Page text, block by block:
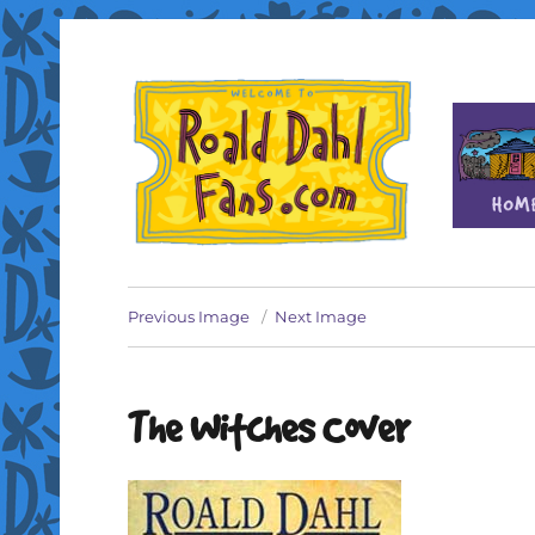
Roald Dahl Fans
Previous Image Next Image
The Witches Cover